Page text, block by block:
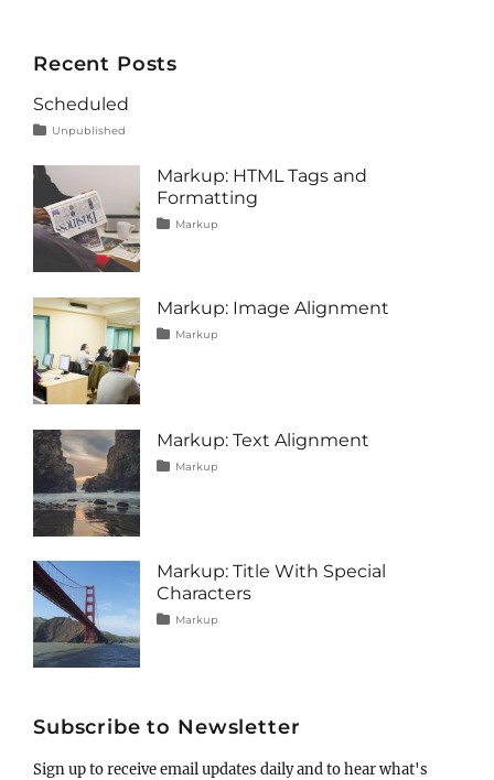
Recent Posts
Scheduled
Categories
Unpublished
1,
Markup: HTML Tags and
Formatting
Categories
Markup
markup
Markup: Image Alignment
Categories
Markup
markup
Markup: Text Alignment
Categories
Markup
Markup: Title With Special
Characters
Categories
Markup
Subscribe to Newsletter
Sign up to receive email updates daily and to hear what's